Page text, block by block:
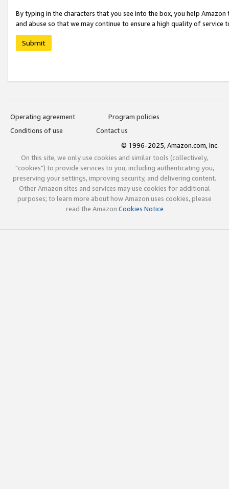
By typing in the characters that you see into the box, you help
and abuse so that we may continue to ensure a high quality of service
Submit
Operating agreement
Program policies
Conditions of use
Contact us
© 1996-2025, Amazon.com, Inc.
On this site, we only use cookies and similar tools (collectively,
"cookies") to provide services to you, including authenticating you,
preserving your settings, improving security, and delivering content.
Other Amazon sites and services may use cookies for additional
purposes; to learn more about how Amazon uses cookies, please
read the Amazon Cookies Notice